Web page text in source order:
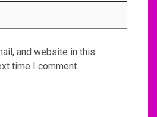
and website in this
time I comment.